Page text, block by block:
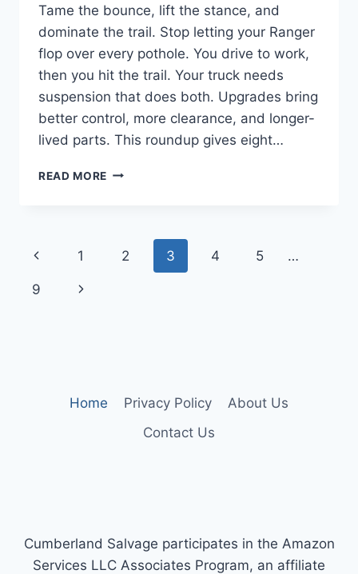
Tame the bounce, lift the stance, and
dominate the trail. Stop letting your Ranger
flop over every pothole. You drive to work,
then you hit the trail. Your truck needs
suspension that does both. Upgrades bring
better control, more clearance, and longer-
lived parts. This roundup gives eight…
READ MORE 8
SUSPENSION
UPGRADES
Page
navigation
Previous
Page
1 2 3 4 5 …
9
Next
Home Privacy Policy
About Us
Contact Us
Cumberland Salvage participates in the Amazon
Services LLC Associates Program, an affiliate